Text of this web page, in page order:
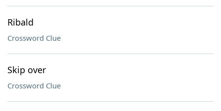
Ribald
Crossword Clue
Skip over
Crossword Clue